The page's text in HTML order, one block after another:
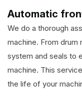
Automatic
We do a thorough
machine. From drum
system and seals to
machine. This
the life of your